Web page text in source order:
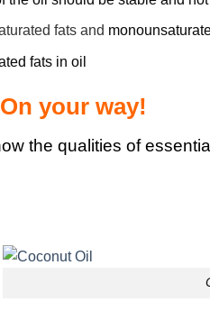
fats and
fats in oil
your way!
the qualities of